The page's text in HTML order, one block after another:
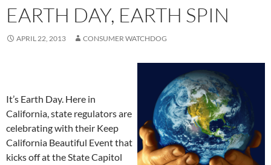
EARTH DAY, EARTH SPIN
APRIL 22, 2013 CONSUMER WATCHDOG
It’s Earth Day. Here in
California, state regulators are
celebrating with their Keep
California Beautiful Event that
kicks off at the State Capitol